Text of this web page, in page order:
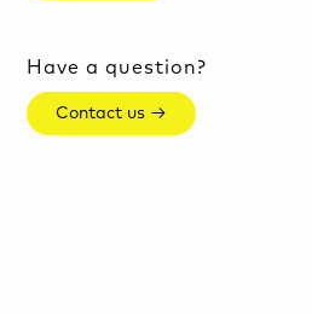
Have a question?
Contact us →